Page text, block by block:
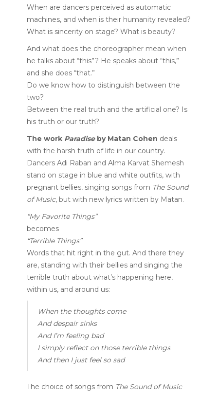
When are dancers perceived as automatic
machines, and when is their humanity revealed?
What is sincerity on stage? What is beauty?
And what does the choreographer mean when
he talks about “this”? He speaks about “this,”
and she does “that.”
Do we know how to distinguish between the
two?
Between the real truth and the artificial one? Is
his truth or our truth?
The work Paradiseby Matan Cohen deals
with the harsh truth of life in our country.
Dancers Adi Raban and Alma Karvat Shemesh
stand on stage in blue and white outfits, with
pregnant bellies, singing songs from The Sound
of Music, but with new lyrics written by Matan.
“My Favorite Things”
becomes
“Terrible Things”
Words that hit right in the gut. And there they
are, standing with their bellies and singing the
terrible truth about what’s happening here,
within us, and around us:
When the thoughts come
And despair sinks
And I’m feeling bad
I simply reflect on those terrible things
And then I just feel so sad
The choice of songs from The Sound of Music